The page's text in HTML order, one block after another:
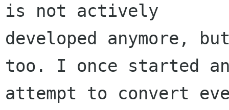
is not actively
developed
too. I once started
attempt to convert